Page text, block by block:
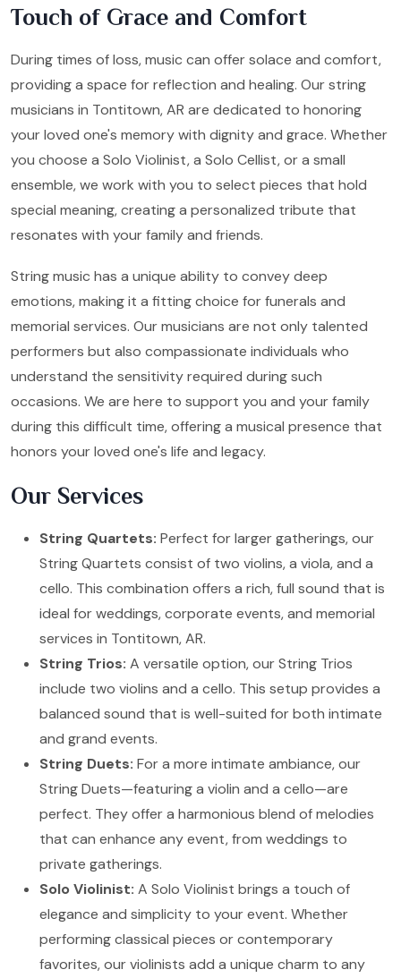
Touch of Grace and Comfort
During times of loss, music can offer solace and comfort,
providing a space for reflection and healing. Our string
musicians in Tontitown, AR are dedicated to honoring
your loved one's memory with dignity and grace. Whether
you choose a Solo Violinist, a Solo Cellist, or a small
ensemble, we work with you to select pieces that hold
special meaning, creating a personalized tribute that
resonates with your family and friends.
String music has a unique ability to convey deep
emotions, making it a fitting choice for funerals and
memorial services. Our musicians are not only talented
performers but also compassionate individuals who
understand the sensitivity required during such
occasions. We are here to support you and your family
during this difficult time, offering a musical presence that
honors your loved one's life and legacy.
Our Services
String Quartets: Perfect for larger gatherings, our
String Quartets consist of two violins, a viola, and a
cello. This combination offers a rich, full sound that is
ideal for weddings, corporate events, and memorial
services in Tontitown, AR.
String Trios: A versatile option, our String Trios
include two violins and a cello. This setup provides a
balanced sound that is well-suited for both intimate
and grand events.
String Duets: For a more intimate ambiance, our
String Duets—featuring a violin and a cello—are
perfect. They offer a harmonious blend of melodies
that can enhance any event, from weddings to
private gatherings.
Solo Violinist: A Solo Violinist brings a touch of
elegance and simplicity to your event. Whether
performing classical pieces or contemporary
favorites, our violinists add a unique charm to any